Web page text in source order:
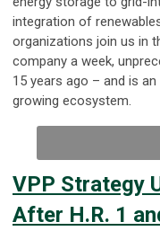
integration of
organizations join us in
company a week,
15 years ago – and is
growing ecosystem.
VPP Strategy
After H.R. 1